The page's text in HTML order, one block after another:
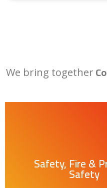
We bring together
Safety, Fire &
Safety